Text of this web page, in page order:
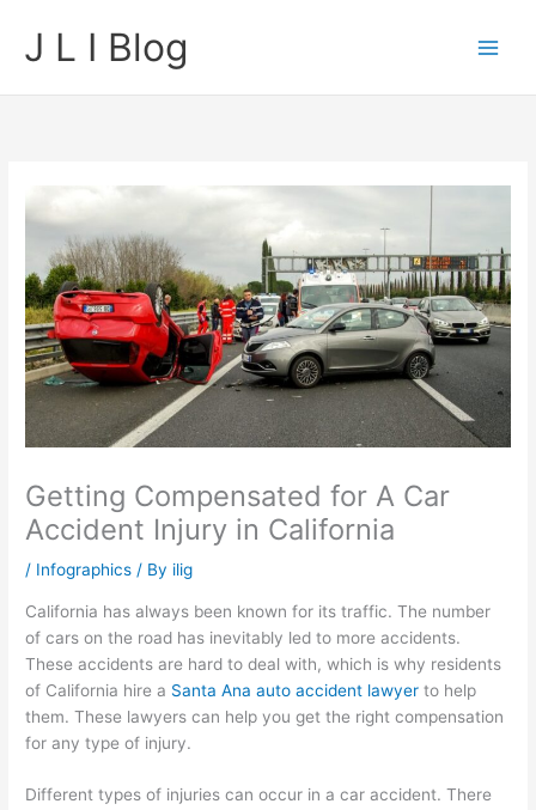
content
J L I Blog
Getting Compensated for A Car
Accident Injury in California
/ Infographics / By ilig
California has always been known for its traffic. The number
of cars on the road has inevitably led to more accidents.
These accidents are hard to deal with, which is why residents
of California hire a Santa Ana auto accident lawyer to help
them. These lawyers can help you get the right compensation
for any type of injury.
Different types of injuries can occur in a car accident. There